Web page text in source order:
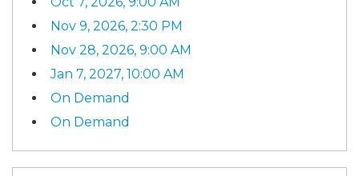
Nov 9, 2026, 2:30 PM
Nov 28, 2026, 9:00 AM
Jan 7, 2027, 10:00 AM
On Demand
On Demand